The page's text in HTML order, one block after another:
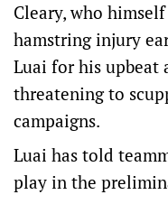
Cleary, who
hamstring injury
Luai for his
threatening to
campaigns.
Luai has told
play in the